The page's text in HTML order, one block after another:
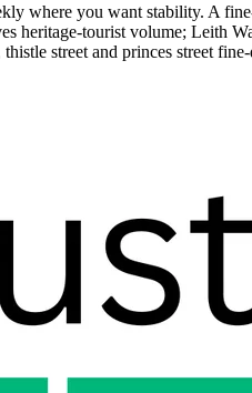
where you want stability. A
heritage-tourist volume; Leith
street and princes street